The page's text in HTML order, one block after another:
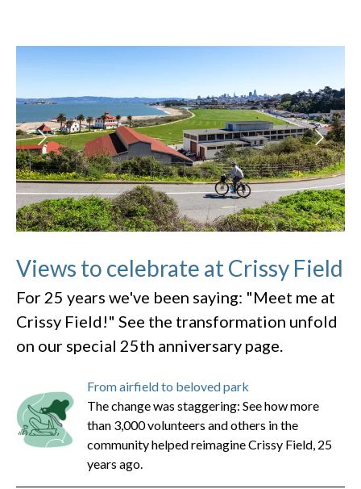
Views to celebrate at Crissy Field
For 25 years we've been saying: "Meet me at
Crissy Field!" See the transformation unfold
on our special 25th anniversary page.
From airfield to beloved park
The change was staggering: See how more
than 3,000 volunteers and others in the
community helped reimagine Crissy Field, 25
years ago.